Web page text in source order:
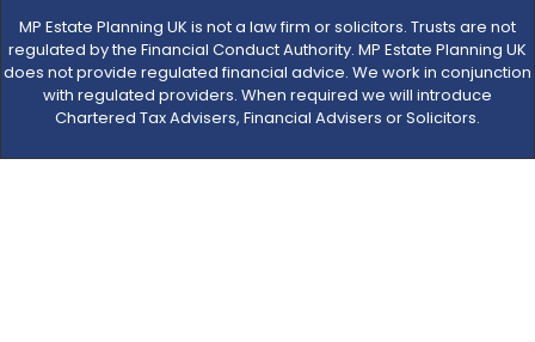
MP Estate Planning UK is not a law firm or solicitors. Trusts are not
regulated by the Financial Conduct Authority. MP Estate Planning UK
does not provide regulated financial advice. We work in conjunction
with regulated providers. When required we will introduce
Chartered Tax Advisers, Financial Advisers or Solicitors.